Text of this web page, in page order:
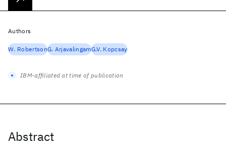
Abstract
Authors
W. RobertsonG. ArjavalingamG.V. Kopcsay
IBM-affiliated at time of publication